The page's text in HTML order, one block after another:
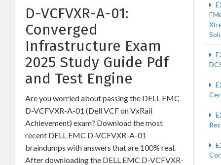
D-VCFVXR-A-01:
Converged
Infrastructure Exam
2025 Study Guide Pdf
and Test Engine
Are you worried about passing the DELL EMC
D-VCFVXR-A-01 (Dell VCF on VxRail
Achievement) exam? Download the most
recent DELL EMC D-VCFVXR-A-01
braindumps with answers that are 100% real.
After downloading the DELL EMC D-VCFVXR-